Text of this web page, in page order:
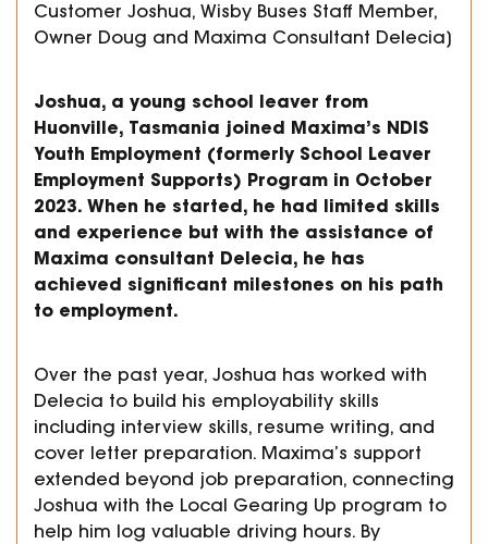
Customer Joshua, Wisby Buses Staff Member,
Owner Doug and Maxima Consultant Delecia]
Joshua, a young school leaver from
Huonville, Tasmania joined Maxima’s NDIS
Youth Employment (formerly School Leaver
Employment Supports) Program in October
2023. When he started, he had limited skills
and experience but with the assistance of
Maxima consultant Delecia, he has
achieved significant milestones on his path
to employment.
Over the past year, Joshua has worked with
Delecia to build his employability skills
including interview skills, resume writing, and
cover letter preparation. Maxima’s support
extended beyond job preparation, connecting
Joshua with the Local Gearing Up program to
help him log valuable driving hours. By